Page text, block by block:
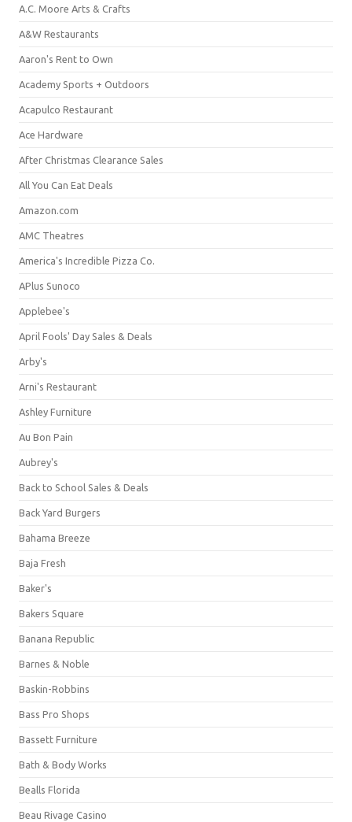
A.C. Moore Arts & Crafts
A&W Restaurants
Aaron's Rent to Own
Academy Sports + Outdoors
Acapulco Restaurant
Ace Hardware
After Christmas Clearance Sales
All You Can Eat Deals
Amazon.com
AMC Theatres
America's Incredible Pizza Co.
APlus Sunoco
Applebee's
April Fools' Day Sales & Deals
Arby's
Arni's Restaurant
Ashley Furniture
Au Bon Pain
Aubrey's
Back to School Sales & Deals
Back Yard Burgers
Bahama Breeze
Baja Fresh
Baker's
Bakers Square
Banana Republic
Barnes & Noble
Baskin-Robbins
Bass Pro Shops
Bassett Furniture
Bath & Body Works
Bealls Florida
Beau Rivage Casino